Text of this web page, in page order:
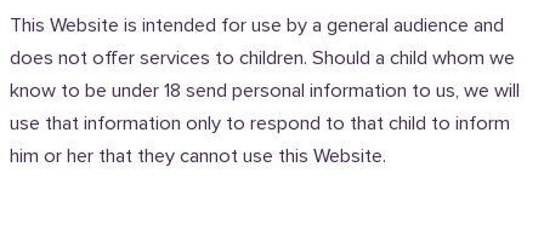
This Website is intended for use by a general audience and
does not offer services to children. Should a child whom we
know to be under 18 send personal information to us, we will
use that information only to respond to that child to inform
him or her that they cannot use this Website.